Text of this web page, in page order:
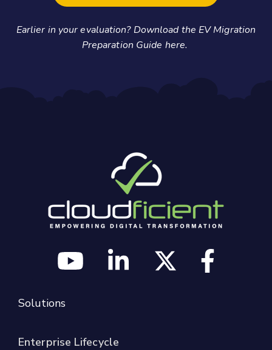
Earlier in your evaluation? Download the EV Migration
Preparation Guide here.
Solutions
Enterprise Lifecycle